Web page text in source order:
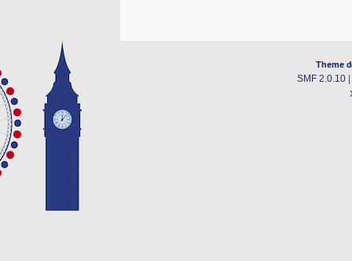
Theme
SMF 2.0.10|